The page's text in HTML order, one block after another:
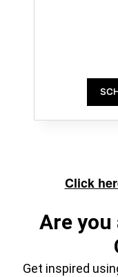
Click
Are you
Get inspired